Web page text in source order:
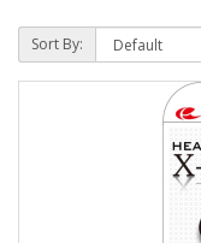
Sort By: